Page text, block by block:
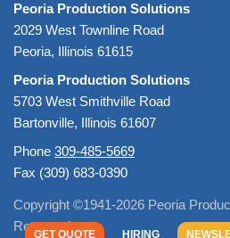
GET QUOTE HIRING
Peoria Production Solutions
2029 West Townline Road
Peoria, Illinois 61615
Peoria Production Solutions
5703 West Smithville Road
Bartonville, Illinois 61607
Phone 309-485-5669
Fax (309) 683-0390
Copyright ©1941-2026 Peoria
Reserved